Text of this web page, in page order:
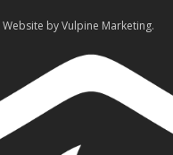
Website by Vulpine Marketing.